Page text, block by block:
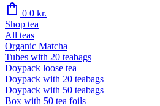
shopping_bag 0 0 kr.
Shop tea
All teas
Organic Matcha
Tubes with 20 teabags
Doypack loose tea
Doypack with 20 teabags
Doypack with 50 teabags
Box with 50 tea foils